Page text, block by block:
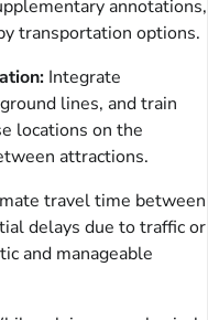
annotations,
transportation options.
Integrate
lines, and train
locations on the
attractions.
travel time between
delays due to traffic or
and manageable